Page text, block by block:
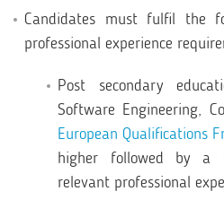
Candidates must fulfil the
professional experience
Post secondary
Software Engineering,
European Qualifications
higher followed by a
relevant professional